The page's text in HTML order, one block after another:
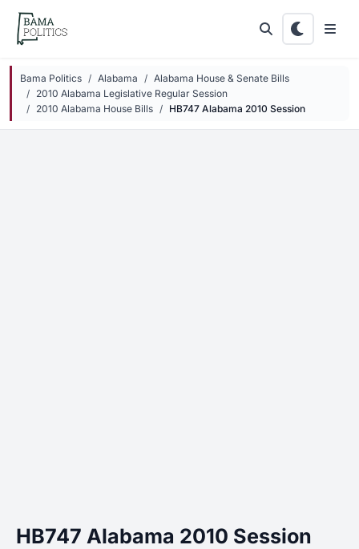
Skip to main content
Bama Politics Alabama
Alabama House & Senate Bills
2010 Alabama Legislative Regular Session
2010 Alabama House Bills
HB747 Alabama 2010 Session
HB747 Alabama 2010 Session